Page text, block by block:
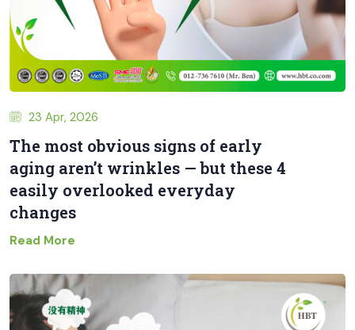
23 Apr, 2026
The most obvious signs of early
aging aren’t wrinkles — but these 4
easily overlooked everyday
changes
Read More